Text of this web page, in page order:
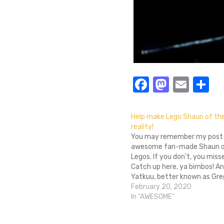
Facebook
Email
Help make Lego Shaun of
reality!
You may remember my
awesome fan-made Shaun
Legos. If you don't, you
Catch up here, ya bimbos!
Yatkuu, better known as
year-old man living in
clearly a visionary and made
February 20, 2020
In "AWESOME"